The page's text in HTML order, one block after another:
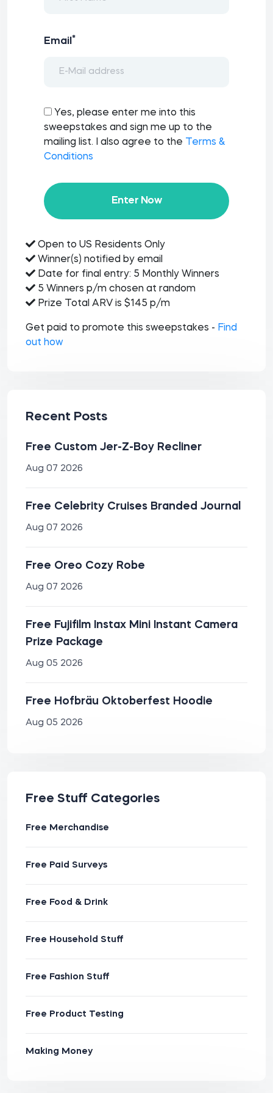
Email *
Yes, please enter me into this
sweepstakes and sign me up to the
mailing list. I also agree to the
Terms &
Conditions
Enter Now
Open to US Residents Only
Winner(s) notified by email
Date for final entry: 5 Monthly Winners
5 Winners p/m chosen at random
Prize Total ARV is $145 p/m
Get paid to promote this sweepstakes - Find
out how
Recent Posts
Free Custom Jer-Z-Boy Recliner
Aug 07 2026
Free Celebrity Cruises Branded Journal
Aug 07 2026
Free Oreo Cozy Robe
Aug 07 2026
Free Fujifilm Instax Mini Instant Camera
Prize Package
Aug 05 2026
Free Hofbräu Oktoberfest Hoodie
Aug 05 2026
Free Stuff Categories
Free Merchandise
Free Paid Surveys
Free Food & Drink
Free Household Stuff
Free Fashion Stuff
Free Product Testing
Making Money